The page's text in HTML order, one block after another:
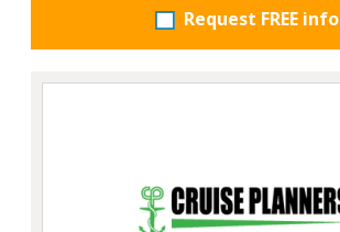
Request FREE info